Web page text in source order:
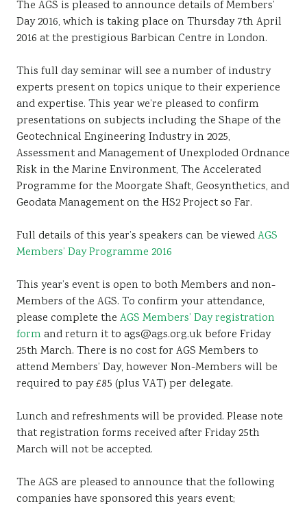
The AGS is pleased to announce details of Members’
Day 2016, which is taking place on Thursday 7th April
2016 at the prestigious Barbican Centre in London.
This full day seminar will see a number of industry
experts present on topics unique to their experience
and expertise. This year we’re pleased to confirm
presentations on subjects including the Shape of the
Geotechnical Engineering Industry in 2025,
Assessment and Management of Unexploded Ordnance
Risk in the Marine Environment, The Accelerated
Programme for the Moorgate Shaft, Geosynthetics, and
Geodata Management on the HS2 Project so Far.
Full details of this year’s speakers can be viewedAGS
Members’ Day Programme 2016
This year’s event is open to both Members and non-
Members of the AGS. To confirm your attendance,
please complete the AGS Members’ Day registration
formand return it to ags@ags.org.uk before Friday
25th March. There is no cost for AGS Members to
attend Members’ Day, however Non-Members will be
required to pay £85 (plus VAT) per delegate.
Lunch and refreshments will be provided. Please note
that registration forms received after Friday 25th
March will not be accepted.
The AGS are pleased to announce that the following
companies have sponsored this years event;